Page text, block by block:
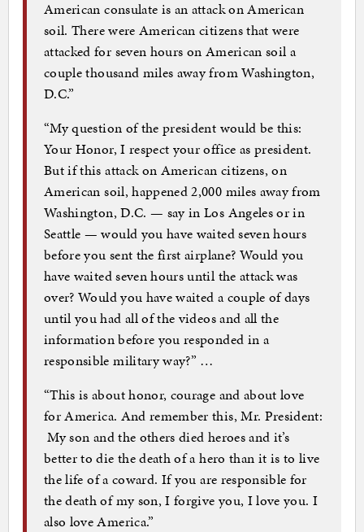
American consulate is an attack on American
soil. There were American citizens that were
attacked for seven hours on American soil a
couple thousand miles away from Washington,
D.C.”
“My question of the president would be this:
Your Honor, I respect your office as president.
But if this attack on American citizens, on
American soil, happened 2,000 miles away from
Washington, D.C. — say in Los Angeles or in
Seattle — would you have waited seven hours
before you sent the first airplane? Would you
have waited seven hours until the attack was
over? Would you have waited a couple of days
until you had all of the videos and all the
information before you responded in a
responsible military way?” …
“This is about honor, courage and about love
for America. And remember this, Mr. President:
My son and the others died heroes and it’s
better to die the death of a hero than it is to live
the life of a coward. If you are responsible for
the death of my son, I forgive you, I love you. I
also love America.”